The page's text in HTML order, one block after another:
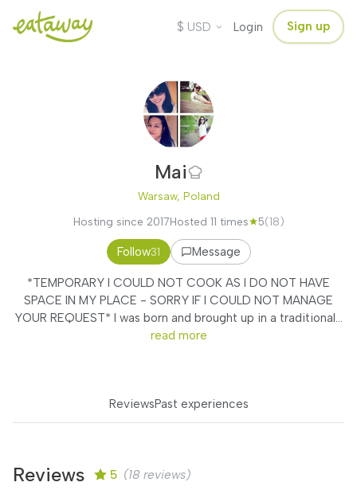
$ USD Login Sign up
Mai
Warsaw, Poland
Hosting since 2017Hosted 11 times 5(18)
Follow31 Message
*TEMPORARY I COULD NOT COOK AS I DO NOT HAVE
SPACE IN MY PLACE - SORRY IF I COULD NOT MANAGE
YOUR REQUEST* I was born and brought up in a traditional...
read more
ReviewsPast experiences
Reviews 5 (18 reviews)